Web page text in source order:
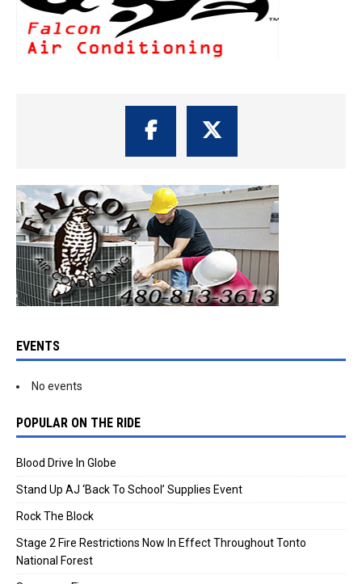
EVENTS
No events
POPULAR ON THE RIDE
Blood Drive In Globe
Stand Up AJ ‘Back To School’ Supplies Event
Rock The Block
Stage 2 Fire Restrictions Now In Effect Throughout Tonto
National Forest